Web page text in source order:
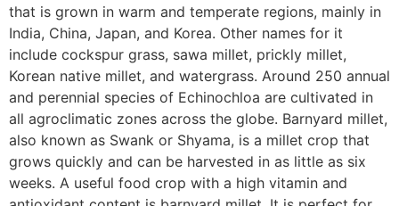
that is grown in warm and temperate regions, mainly in
India, China, Japan, and Korea. Other names for it
include cockspur grass, sawa millet, prickly millet,
Korean native millet, and watergrass. Around 250 annual
and perennial species of Echinochloa are cultivated in
all agroclimatic zones across the globe. Barnyard millet,
also known as Swank or Shyama, is a millet crop that
grows quickly and can be harvested in as little as six
weeks. A useful food crop with a high vitamin and